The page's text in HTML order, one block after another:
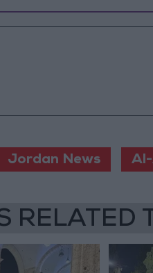
Jordan News
RELATED